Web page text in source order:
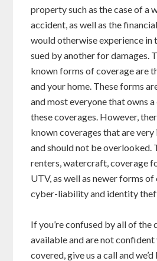
property such as the case of a
accident, as well as the
would otherwise experience in
sued by another for damages.
known forms of coverage are
and your home. These forms
and most everyone that owns a
these coverages. However,
known coverages that are
and should not be overlooked.
renters, watercraft, coverage
UTV, as well as newer forms of
cyber-liability and identity
If you’re confused by all of
available and are not
covered, give us a call and